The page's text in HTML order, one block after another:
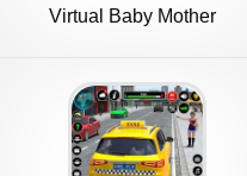
Virtual Baby Mother